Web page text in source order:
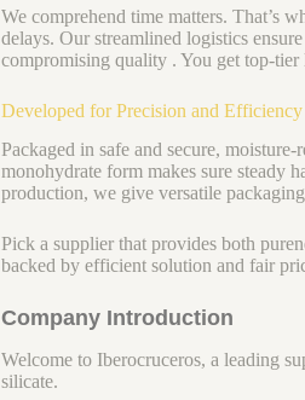
We comprehend time matters. That’s
delays. Our streamlined logistics
compromising quality . You get top-
Developed for Precision and Efficiency
Packaged in safe and secure,
monohydrate form makes sure steady
production, we give versatile
Pick a supplier that provides both
backed by efficient solution and fair
Company Introduction
Welcome to Iberocruceros, a leading
silicate.